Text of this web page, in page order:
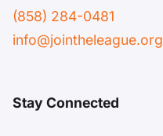
(858) 284-0481
info@jointheleague.org
Stay Connected